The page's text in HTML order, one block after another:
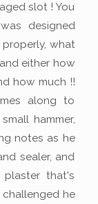
slot ! You
designed
what
either how
how much !!
along to
hammer,
notes as he
sealer, and
that's
he